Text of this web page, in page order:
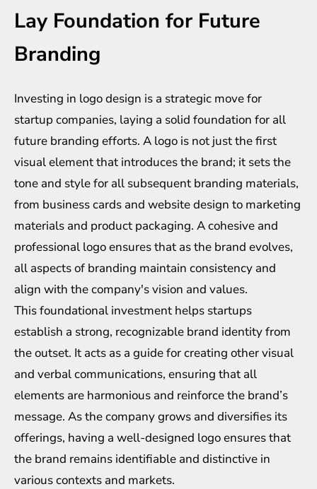
Lay Foundation for Future
Branding
Investing in logo design is a strategic move for
startup companies, laying a solid foundation for all
future branding efforts. A logo is not just the first
visual element that introduces the brand; it sets the
tone and style for all subsequent branding materials,
from business cards and website design to marketing
materials and product packaging. A cohesive and
professional logo ensures that as the brand evolves,
all aspects of branding maintain consistency and
align with the company's vision and values.
This foundational investment helps startups
establish a strong, recognizable brand identity from
the outset. It acts as a guide for creating other visual
and verbal communications, ensuring that all
elements are harmonious and reinforce the brand’s
message. As the company grows and diversifies its
offerings, having a well-designed logo ensures that
the brand remains identifiable and distinctive in
various contexts and markets.